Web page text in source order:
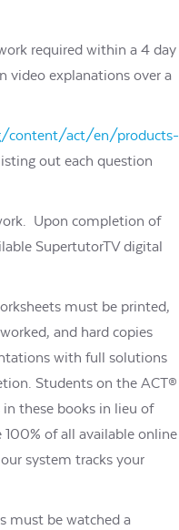
required within a 4 day
video explanations over a
content/act/en/products-
out each question
Upon completion of
SupertutorTV digital
must be printed,
and hard copies
with full solutions
Students on the ACT®
these books in lieu of
of all available online
system tracks your
must be watched a